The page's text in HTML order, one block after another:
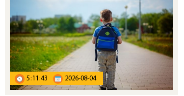
5:11:43 2026-08-04